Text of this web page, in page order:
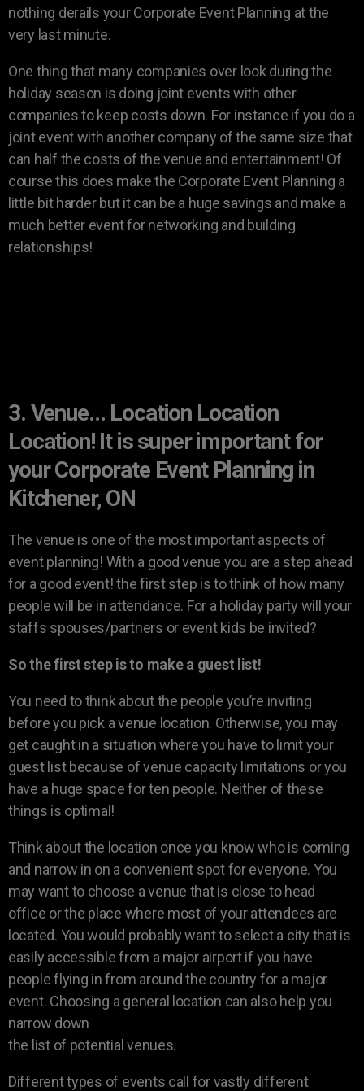
nothing derails your Corporate Event Planning at the
very last minute.
One thing that many companies over look during the
holiday season is doing joint events with other
companies to keep costs down. For instance if you do a
joint event with another company of the same size that
can half the costs of the venue and entertainment! Of
course this does make the Corporate Event Planning a
little bit harder but it can be a huge savings and make a
much better event for networking and building
relationships!
3. Venue… Location Location
Location! It is super important for
your Corporate Event Planning in
Kitchener, ON
The venue is one of the most important aspects of
event planning! With a good venue you are a step ahead
for a good event! the first step is to think of how many
people will be in attendance. For a holiday party will your
staffs spouses/partners or event kids be invited?
So the first step is to make a guest list!
You need to think about the people you’re inviting
before you pick a venue location. Otherwise, you may
get caught in a situation where you have to limit your
guest list because of venue capacity limitations or you
have a huge space for ten people. Neither of these
things is optimal!
Think about the location once you know who is coming
and narrow in on a convenient spot for everyone. You
may want to choose a venue that is close to head
office or the place where most of your attendees are
located. You would probably want to select a city that is
easily accessible from a major airport if you have
people flying in from around the country for a major
event. Choosing a general location can also help you
narrow down
the list of potential venues.
Different types of events call for vastly different